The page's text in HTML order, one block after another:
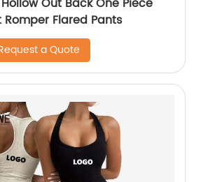
Romper Flared Pants
a Quote